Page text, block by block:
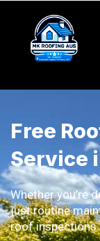
Free
Service
Whether you’re
just routine
roof inspections